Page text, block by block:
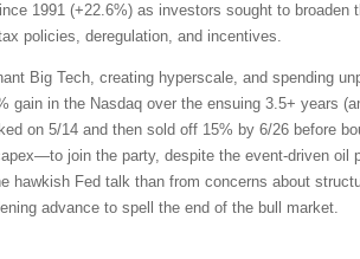
1991 (+22.6%) as investors sought to broaden
policies, deregulation, and incentives.
Big Tech, creating hyperscale, and spending
in the Nasdaq over the ensuing 3.5+ years
on 5/14 and then sold off 15% by 6/26 before
join the party, despite the event-driven oil
Fed talk than from concerns about
advance to spell the end of the bull market.